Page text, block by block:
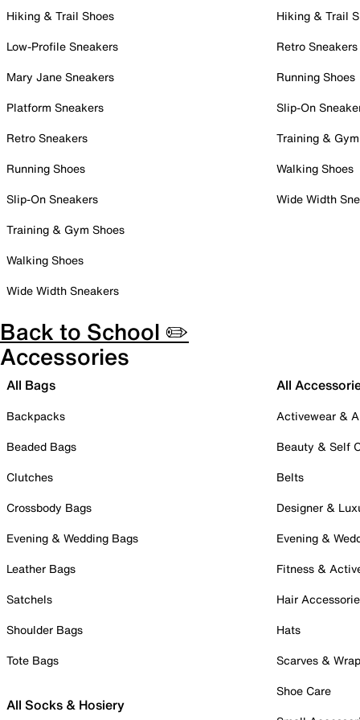
Hiking & Trail Shoes
Low-Profile Sneakers
Mary Jane Sneakers
Platform Sneakers
Retro Sneakers
Running Shoes
Slip-On Sneakers
Training & Gym Shoes
Walking Shoes
Wide Width Sneakers
Hiking & Trail
Retro Sneakers
Running Shoes
Slip-On
Training &
Walking Shoes
Wide Width
Back to School ✏️
Accessories
All Bags
Backpacks
Beaded Bags
Clutches
Crossbody Bags
Evening & Wedding Bags
Leather Bags
Satchels
Shoulder Bags
Tote Bags
All Socks & Hosiery
All
Activewear &
Beauty & Self
Belts
Designer &
Evening &
Fitness &
Hair
Hats
Scarves &
Shoe Care